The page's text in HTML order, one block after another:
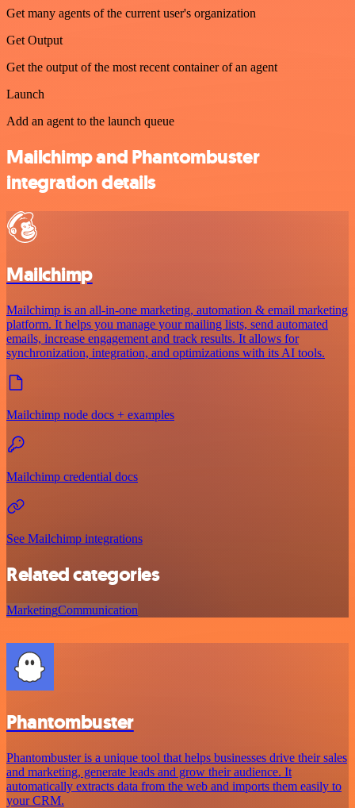
Get many agents of the current user's organization
Get Output
Get the output of the most recent container of an agent
Launch
Add an agent to the launch queue
Mailchimp and Phantombuster
integration details
Mailchimp
Mailchimp is an all-in-one marketing, automation & email marketing
platform. It helps you manage your mailing lists, send automated
emails, increase engagement and track results. It allows for
synchronization, integration, and optimizations with its AI tools.
Mailchimp node docs + examples
Mailchimp credential docs
See Mailchimp integrations
Related categories
MarketingCommunication
Phantombuster
Phantombuster is a unique tool that helps businesses drive their sales
and marketing, generate leads and grow their audience. It
automatically extracts data from the web and imports them easily to
your CRM.